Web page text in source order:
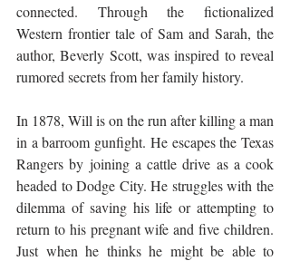
connected. Through the fictionalized
Western frontier tale of Sam and Sarah, the
author, Beverly Scott, was inspired to reveal
rumored secrets from her family history.
In 1878, Will is on the run after killing a man
in a barroom gunfight. He escapes the Texas
Rangers by joining a cattle drive as a cook
headed to Dodge City. He struggles with the
dilemma of saving his life or attempting to
return to his pregnant wife and five children.
Just when he thinks he might be able to